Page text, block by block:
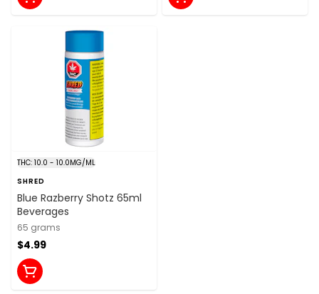
THC: 10.0 - 10.0MG/ML
SHRED
Blue Razberry Shotz 65ml
Beverages
65 grams
$4.99